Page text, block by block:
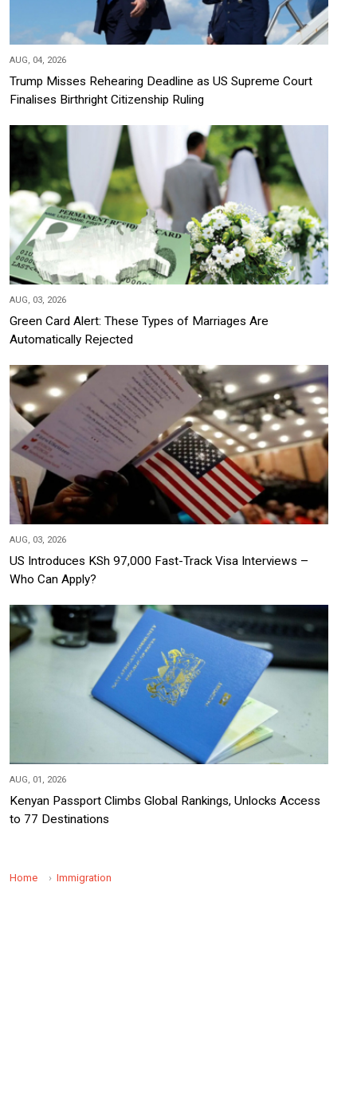
AUG, 04, 2026
Trump Misses Rehearing Deadline as US Supreme Court
Finalises Birthright Citizenship Ruling
AUG, 03, 2026
Green Card Alert: These Types of Marriages Are
Automatically Rejected
AUG, 03, 2026
US Introduces KSh 97,000 Fast-Track Visa Interviews –
Who Can Apply?
AUG, 01, 2026
Kenyan Passport Climbs Global Rankings, Unlocks Access
to 77 Destinations
Home Immigration